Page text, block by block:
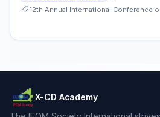
X-CD Academy